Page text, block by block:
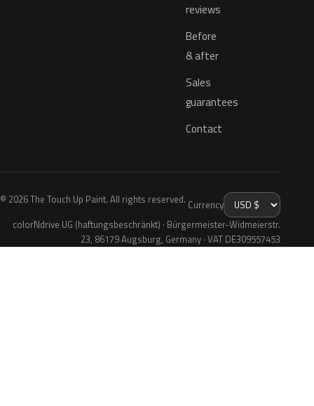
reviews
Before
& after
Sales
guarantees
Contact
© 2026 The Touch Up Paint. All rights reserved. Currency
colorNdrive UG (haftungsbeschränkt) · Bürgermeister-Widmeierstr.
23, 86179 Augsburg, Germany · VAT DE309557453